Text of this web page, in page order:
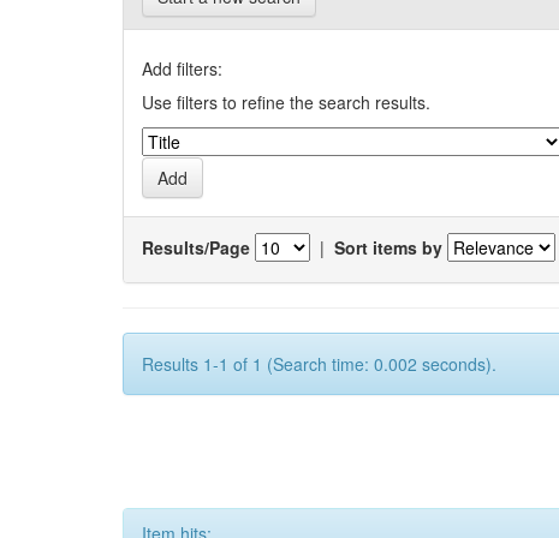
Add filters:
Use filters to refine the search results.
Results/Page | Sort items by
Results 1-1 of 1 (Search time: 0.002 seconds).
Item hits: